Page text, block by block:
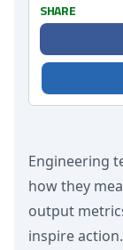
Engineering
how they
output
inspire
SHARE